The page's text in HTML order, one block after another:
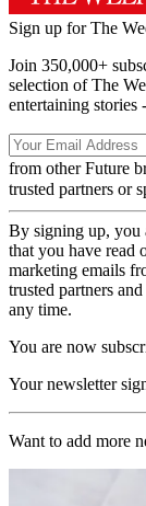
Sign up for The
Join 350,000+
selection of The
entertaining stories
from other Future
trusted partners or
By signing up, you
that you have read
marketing emails
trusted partners
any time.
You are now
Your newsletter
Want to add more